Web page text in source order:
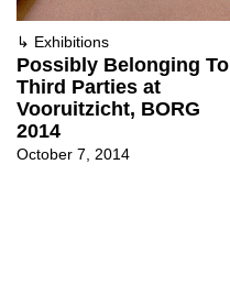
↳ Exhibitions
Possibly Belonging To
Third Parties at
Vooruitzicht, BORG
2014
October 7, 2014